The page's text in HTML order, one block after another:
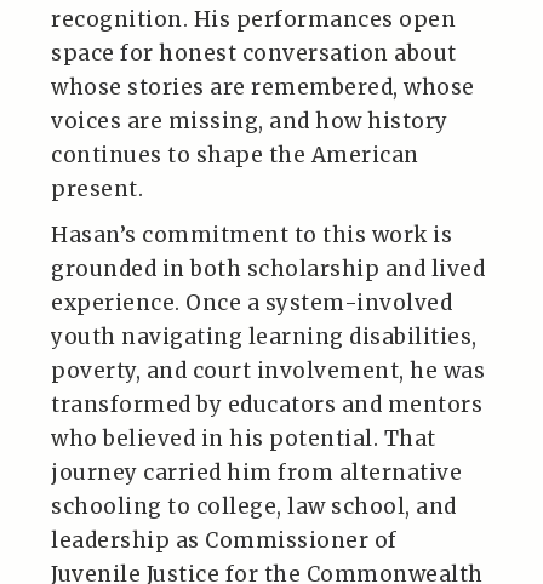
recognition. His performances open
space for honest conversation about
whose stories are remembered, whose
voices are missing, and how history
continues to shape the American
present.
Hasan’s commitment to this work is
grounded in both scholarship and lived
experience. Once a system-involved
youth navigating learning disabilities,
poverty, and court involvement, he was
transformed by educators and mentors
who believed in his potential. That
journey carried him from alternative
schooling to college, law school, and
leadership as Commissioner of
Juvenile Justice for the Commonwealth